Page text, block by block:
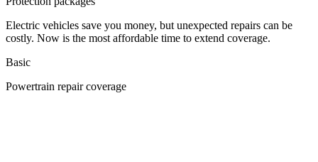
Electric vehicles save you money, but unexpected repairs can be
costly. Now is the most affordable time to extend coverage.
Basic
Powertrain repair coverage